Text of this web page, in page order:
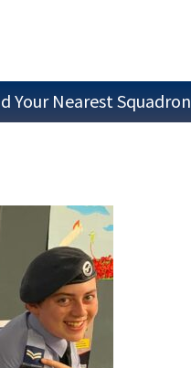
Your Nearest Squadron
a Committee